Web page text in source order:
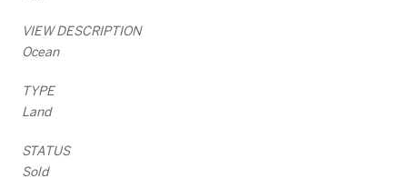
VIEW DESCRIPTION
Ocean
TYPE
Land
STATUS
Sold